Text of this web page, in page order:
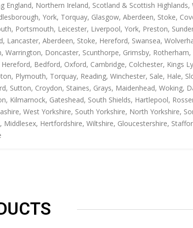
England, Northern Ireland, Scotland & Scottish
York, Torquay, Glasgow, Aberdeen, Stoke,
Portsmouth, Leicester, Liverpool, York, Preston,
Lancaster, Aberdeen, Stoke, Hereford, Swansea,
Warrington, Doncaster, Scunthorpe, Grimsby,
Bedford, Oxford, Cambridge, Colchester,
Plymouth, Torquay, Reading, Winchester, Sale, Hale,
Sutton, Croydon, Staines, Grays, Maidenhead,
Kilmarnock, Gateshead, South Shields, Hartlepool,
West Yorkshire, South Yorkshire, North Yorkshire,
Middlesex, Hertfordshire, Wiltshire, Gloucestershire,